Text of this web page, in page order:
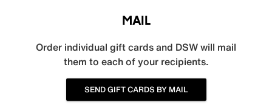
MAIL
Order individual gift cards and DSW will mail
them to each of your recipients.
SEND GIFT CARDS BY MAIL